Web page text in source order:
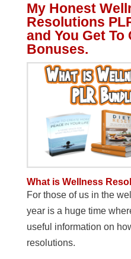
My Honest
Resolutions
and You Get To
Bonuses.
What is Wellness
For those of us in the
year is a huge time
useful information on
resolutions.